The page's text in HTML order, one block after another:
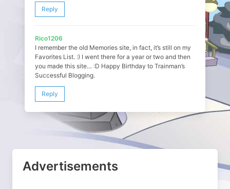
Reply
Rico1206
I remember the old Memories site, in fact, it’s still on my
Favorites List. :) I went there for a year or two and then
you made this site… :D Happy Birthday to Trainman’s
Successful Blogging.
Reply
Advertisements